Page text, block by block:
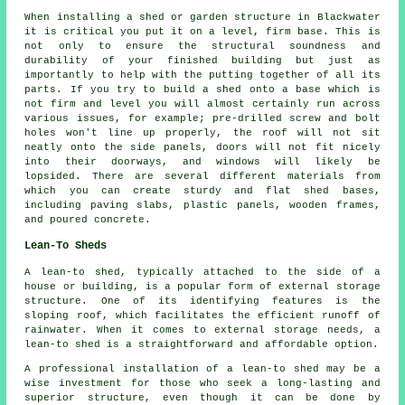
When installing a shed or garden structure in Blackwater
it is critical you put it on a level, firm base. This is
not only to ensure the structural soundness and
durability of your finished building but just as
importantly to help with the putting together of all its
parts. If you try to build a shed onto a base which is
not firm and level you will almost certainly run across
various issues, for example; pre-drilled screw and bolt
holes won't line up properly, the roof will not sit
neatly onto the side panels, doors will not fit nicely
into their doorways, and windows will likely be
lopsided. There are several different materials from
which you can create sturdy and flat shed bases ,
including paving slabs, plastic panels, wooden frames,
and poured concrete.
Lean-To Sheds
A lean-to shed, typically attached to the side of a
house or building, is a popular form of external storage
structure. One of its identifying features is the
sloping roof, which facilitates the efficient runoff of
rainwater. When it comes to external storage needs, a
lean-to shed
is a straightforward and affordable option.
A professional installation of a lean-to shed may be a
wise investment for those who seek a long-lasting and
superior structure, even though it can be done by